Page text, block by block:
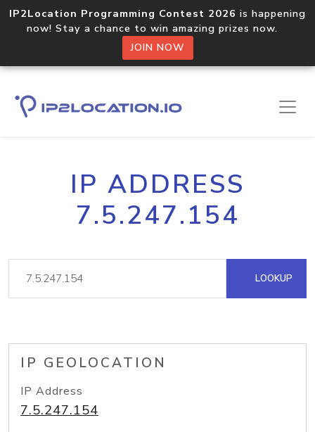
IP2Location Programming Contest 2026 is happening
now! Stay a chance to win amazing prizes now.
JOIN NOW
IP ADDRESS
7.5.247.154
LOOKUP
IP GEOLOCATION
IP Address
7.5.247.154